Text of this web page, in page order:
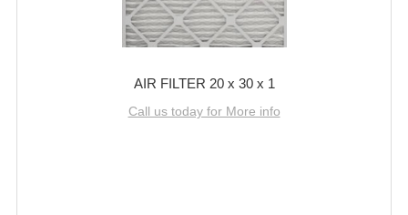
AIR FILTER 20 x 30 x 1
Call us today for More info